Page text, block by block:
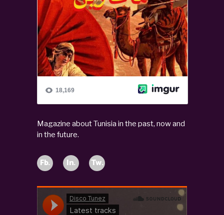
Magazine about Tunisia in the past, now and
in the future.
Fb. In. Tw.